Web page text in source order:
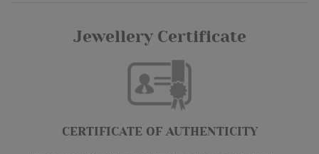
Jewellery Certificate
CERTIFICATE OF AUTHENTICITY